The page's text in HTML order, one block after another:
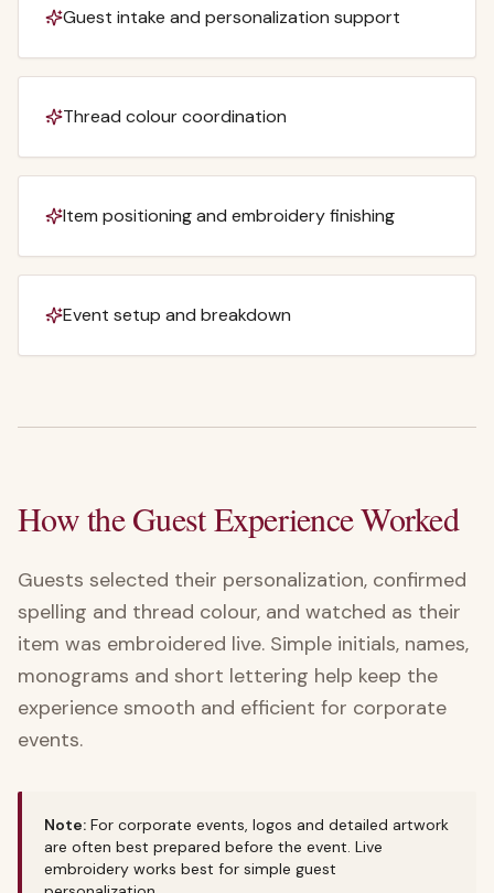
Guest intake and personalization support
Thread colour coordination
Item positioning and embroidery finishing
Event setup and breakdown
How the Guest Experience Worked
Guests selected their personalization, confirmed
spelling and thread colour, and watched as their
item was embroidered live. Simple initials, names,
monograms and short lettering help keep the
experience smooth and efficient for corporate
events.
Note: For corporate events, logos and detailed artwork
are often best prepared before the event. Live
embroidery works best for simple guest